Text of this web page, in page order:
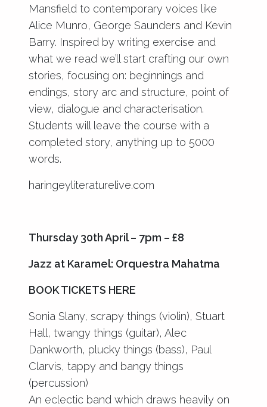
Mansfield to contemporary voices like
Alice Munro, George Saunders and Kevin
Barry. Inspired by writing exercise and
what we read we’ll start crafting our own
stories, focusing on: beginnings and
endings, story arc and structure, point of
view, dialogue and characterisation.
Students will leave the course with a
completed story, anything up to 5000
words.
haringeyliteraturelive.com
Thursday 30th April – 7pm – £8
Jazz at Karamel: Orquestra Mahatma
BOOK TICKETS HERE
Sonia Slany, scrapy things (violin), Stuart
Hall, twangy things (guitar), Alec
Dankworth, plucky things (bass), Paul
Clarvis, tappy and bangy things
(percussion)
An eclectic band which draws heavily on